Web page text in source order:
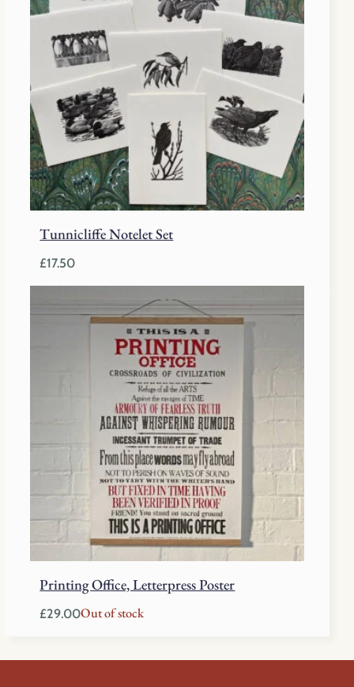
Tunnicliffe Notelet Set
£17.50
Printing Office, Letterpress Poster
£29.00Out of stock